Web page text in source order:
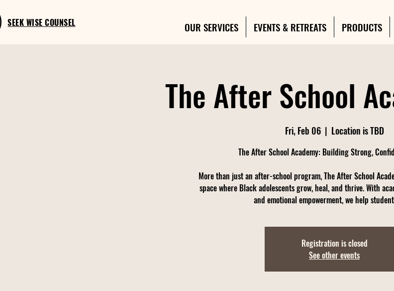
SEEK WISE COUNSEL OUR SERVICES EVENTS & RETREATS PRODUCTS
The After School
Fri, Feb 06
  |
Location is TBD
The After School Academy: Building Strong,
More than just an after-school program, The After School
space where Black adolescents grow, heal, and thrive. With
and emotional empowerment, we help
Registration is closed
See other events